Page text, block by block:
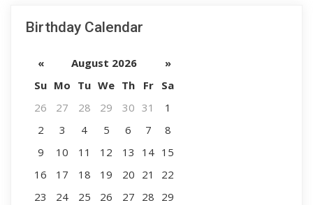
Birthday Calendar
« August 2026
»
Su Mo Tu We Th Fr
Sa
26
27 28 29 30 31
1
2
3 4 5 6 7
8
9
10 11 12 13 14 15
16
17 18 19 20 21
22
23
24 25 26 27 28 29